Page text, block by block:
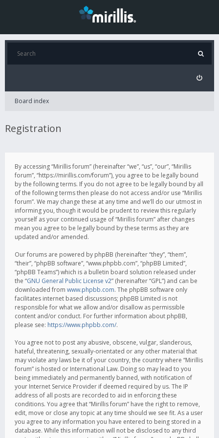
Board index
Registration
By accessing “Mirillis forum” (hereinafter “we”, “us”, “our”, “Mirillis
forum”, “https://mirillis.com/forum”), you agree to be legally bound
by the following terms. If you do not agree to be legally bound by all
of the following terms then please do not access and/or use “Mirillis
forum”. We may change these at any time and we’ll do our utmost in
informing you, though it would be prudent to review this regularly
yourself as your continued usage of “Mirillis forum” after changes
mean you agree to be legally bound by these terms as they are
updated and/or amended.
Our forums are powered by phpBB (hereinafter “they”, “them”,
“their”, “phpBB software”, “www.phpbb.com”, “phpBB Limited”,
“phpBB Teams”) which is a bulletin board solution released under
the “GNU General Public License v2” (hereinafter “GPL”) and can be
downloaded from www.phpbb.com. The phpBB software only
facilitates internet based discussions; phpBB Limited is not
responsible for what we allow and/or disallow as permissible
content and/or conduct. For further information about phpBB,
please see: https://www.phpbb.com/.
You agree not to post any abusive, obscene, vulgar, slanderous,
hateful, threatening, sexually-orientated or any other material that
may violate any laws be it of your country, the country where “Mirillis
forum” is hosted or International Law. Doing so may lead to you
being immediately and permanently banned, with notification of
your Internet Service Provider if deemed required by us. The IP
address of all posts are recorded to aid in enforcing these
conditions. You agree that “Mirillis forum” have the right to remove,
edit, move or close any topic at any time should we see fit. As a user
you agree to any information you have entered to being stored in a
database. While this information will not be disclosed to any third